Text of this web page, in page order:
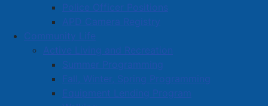
Police Officer Positions
APD Camera Registry
Community Life
Active Living and Recreation
Summer Programming
Fall, Winter, Spring Programming
Equipment Lending Program